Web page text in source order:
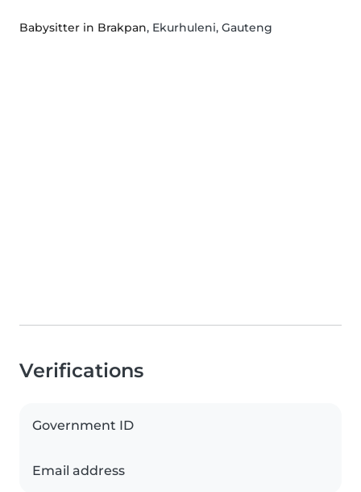
Babysitter in Brakpan, Ekurhuleni, Gauteng
Verifications
Government ID
Email address